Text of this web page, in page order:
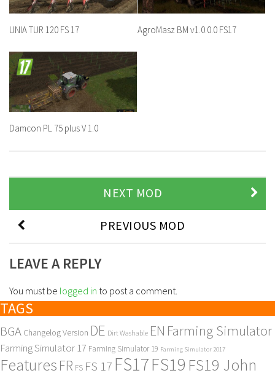
UNIA TUR 120 FS 17 AgroMasz BM v1.0.0.0 FS17
Damcon PL 75 plus V 1.0
NEXT MOD
PREVIOUS MOD
LEAVE A REPLY
You must be logged in to post a comment.
TAGS
BGA Changelog Version DE Dirt Washable EN Farming Simulator
Farming Simulator 17 Farming Simulator 19 Farming Simulator 2017
Features FR FS FS 17 FS17FS19 FS19 John